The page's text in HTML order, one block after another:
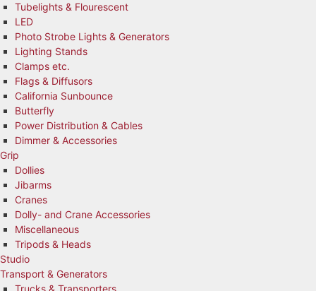
Tubelights & Flourescent
LED
Photo Strobe Lights & Generators
Lighting Stands
Clamps etc.
Flags & Diffusors
California Sunbounce
Butterfly
Power Distribution & Cables
Dimmer & Accessories
Grip
Dollies
Jibarms
Cranes
Dolly- and Crane Accessories
Miscellaneous
Tripods & Heads
Studio
Transport & Generators
Trucks & Transporters